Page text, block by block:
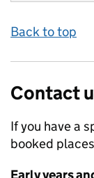
Back to top
Contact
If you have a
booked places